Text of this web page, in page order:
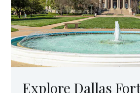
Explore Dallas